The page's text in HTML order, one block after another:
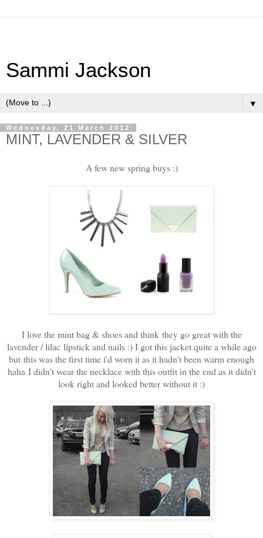
Sammi Jackson
▼
Wednesday, 21 March 2012
MINT, LAVENDER & SILVER
A few new spring buys :)
I love the mint bag & shoes and think they go great with the
lavender / lilac lipstick and nails :) I got this jacket quite a while ago
but this was the first time i'd worn it as it hadn't been warm enough
haha I didn't wear the necklace with this outfit in the end as it didn't
look right and looked better without it :)